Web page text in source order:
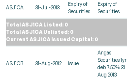
ASJ1CA 31-Jul-2013
Expiry of
Securities
Expiry of
Securities
Total ASJ1CA Listed: 0
Total ASJ1CA Unlisted: 0
Current ASJ1CA Issued Capital: 0
ASJ1CB 31-Aug-2012 Issue
Angas
Securities 1yr
deb 7.50% 31
Aug 2013